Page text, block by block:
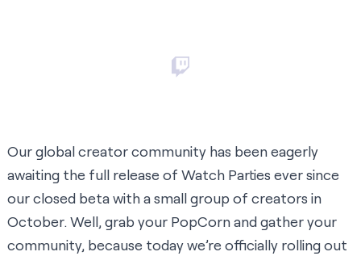
Our global creator community has been eagerly
awaiting the full release of Watch Parties ever since
our closed beta with a small group of creators in
October. Well, grab your PopCorn and gather your
community, because today we’re officially rolling out